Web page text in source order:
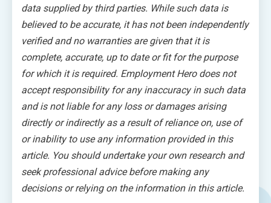
data supplied by third parties. While such data is
believed to be accurate, it has not been independently
verified and no warranties are given that it is
complete, accurate, up to date or fit for the purpose
for which it is required. Employment Hero does not
accept responsibility for any inaccuracy in such data
and is not liable for any loss or damages arising
directly or indirectly as a result of reliance on, use of
or inability to use any information provided in this
article. You should undertake your own research and
seek professional advice before making any
decisions or relying on the information in this article.